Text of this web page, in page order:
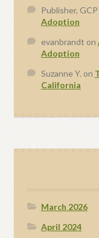
Publisher, GCP
Adoption
evanbrandt on
Adoption
Suzanne Y. on
California
March 2026
April 2024